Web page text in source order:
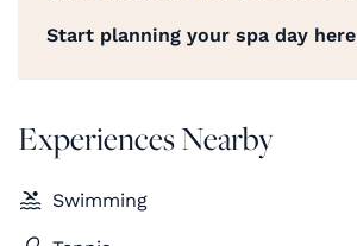
Start planning your spa day here
Experiences Nearby
Swimming